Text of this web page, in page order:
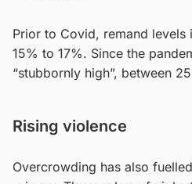
Prior to Covid, remand levels
15% to 17%. Since the
“stubbornly high”, between
Rising violence
Overcrowding has also